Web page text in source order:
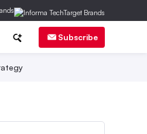
Subscribe